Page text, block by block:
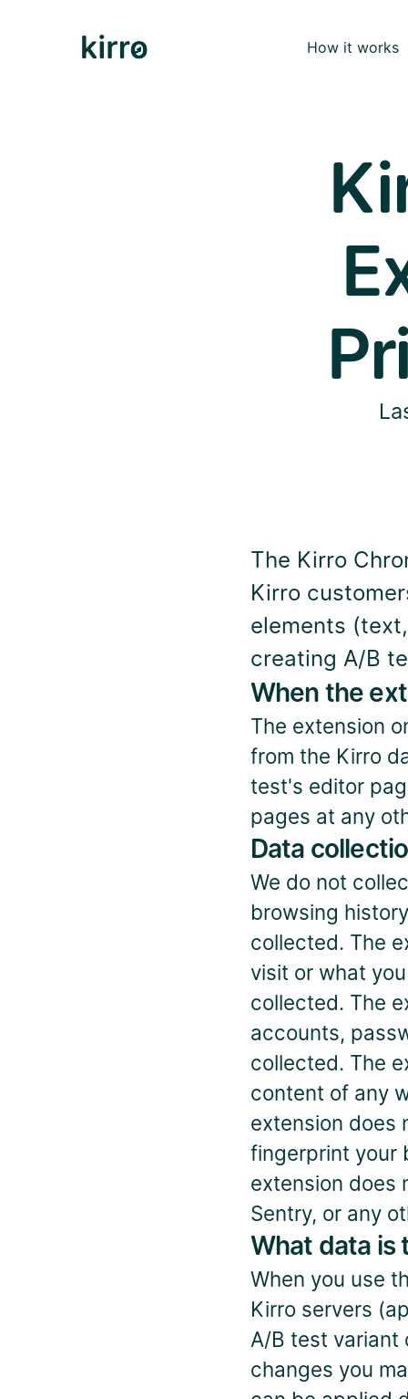
How it works
The Kirro
Kirro
elements
creating A/B
When the
The extension
from the Kirro
test's editor
pages at any
Data
We do not
browsing
collected. The
visit or what
collected. The
accounts,
collected. The
content of any
extension does
fingerprint your
extension does
Sentry, or any
What data is
When you use
Kirro servers
A/B test variant
changes you